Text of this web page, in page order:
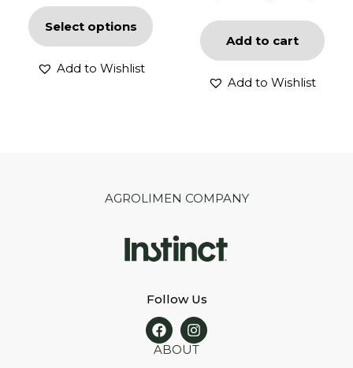
Select options
Add to Wishlist
Add to cart
Add to Wishlist
AGROLIMEN COMPANY
Follow Us
ABOUT